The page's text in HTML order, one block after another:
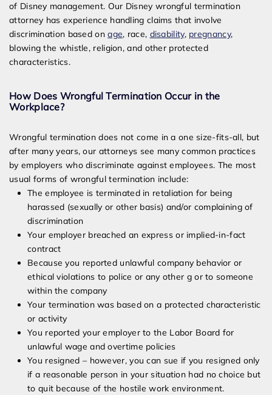
of Disney management. Our Disney wrongful termination
attorney has experience handling claims that involve
discrimination based onage, race, disability, pregnancy,
blowing the whistle, religion, and other protected
characteristics.
How Does Wrongful Termination Occur in the
Workplace?
Wrongful termination does not come in a one size-fits-all, but
after many years, our attorneys see many common practices
by employers who discriminate against employees. The most
usual forms of wrongful termination include:
The employee is terminated in retaliation for being
harassed (sexually or other basis) and/or complaining of
discrimination
Your employer breached an express or implied-in-fact
contract
Because you reported unlawful company behavior or
ethical violations to police or any other g or to someone
within the company
Your termination was based on a protected characteristic
or activity
You reported your employer to the Labor Board for
unlawful wage and overtime policies
You resigned – however, you can sue if you resigned only
if a reasonable person in your situation had no choice but
to quit because of the hostile work environment.